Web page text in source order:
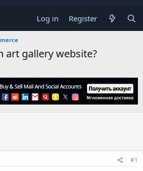
Log in Register
art gallery website?
#1